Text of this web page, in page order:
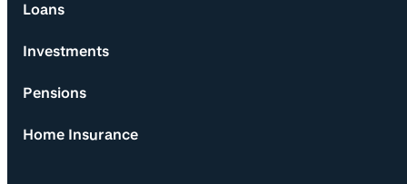
Loans
Investments
Pensions
Home Insurance